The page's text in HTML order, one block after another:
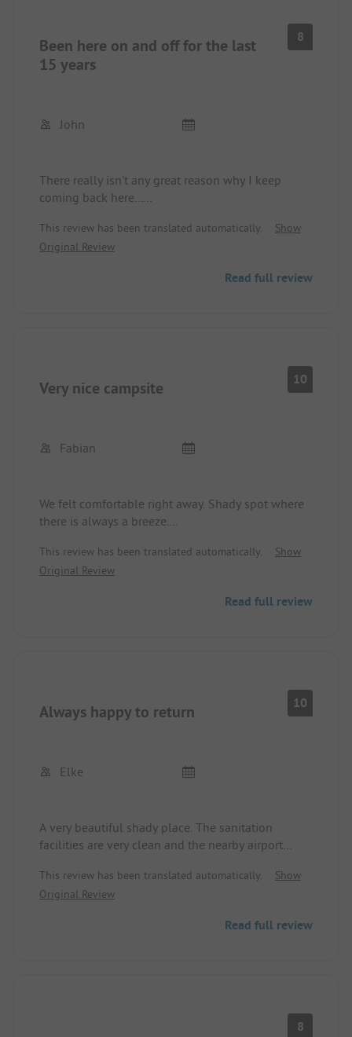
Been here on and off for the last
15 years
8
John
There really isn't any great reason why I keep
coming back here...
is just around the corner, and you can get to Calvi
easily as well. The beach is also just a hop away.
This review has been translated automatically.
Show
Original Review
Read full review
Very nice campsite 10
Fabian
We felt comfortable right away. Shady spot where
there is always a breeze.
Restrooms clean and pool adequate for a few
hours of entertainment.
Playground in very good condition.
This review has been translated automatically.
Show
Original Review
Read full review
Always happy to return 10
Elke
A very beautiful shady place. The sanitation
facilities are very clean and the nearby airport
reachable on foot. There are 2 large supermarkets
nearby, one of which is also within walking
hospital, from where helicopters regularly take off
This review has been translated automatically.
Show
Original Review
Read full review
8